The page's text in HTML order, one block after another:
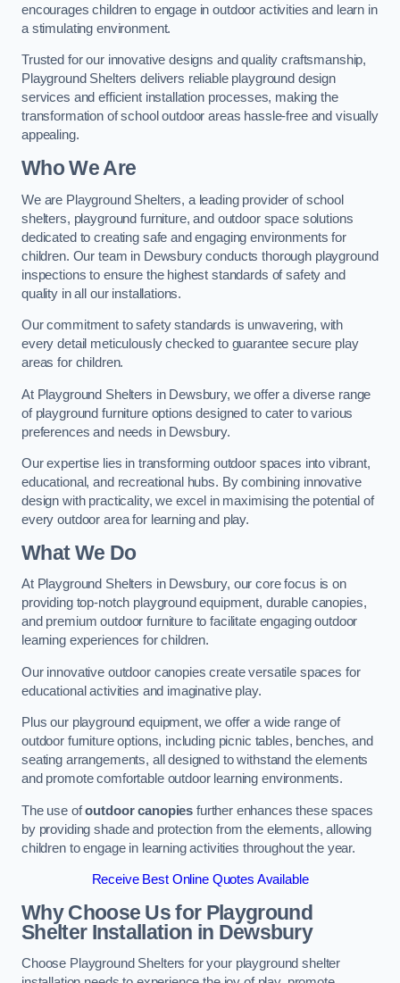
encourages children to engage in outdoor activities and learn in
a stimulating environment.
Trusted for our innovative designs and quality craftsmanship,
Playground Shelters delivers reliable playground design
services and efficient installation processes, making the
transformation of school outdoor areas hassle-free and visually
appealing.
Who We Are
We are Playground Shelters, a leading provider of school
shelters, playground furniture, and outdoor space solutions
dedicated to creating safe and engaging environments for
children. Our team in Dewsbury conducts thorough playground
inspections to ensure the highest standards of safety and
quality in all our installations.
Our commitment to safety standards is unwavering, with
every detail meticulously checked to guarantee secure play
areas for children.
At Playground Shelters in Dewsbury, we offer a diverse range
of playground furniture options designed to cater to various
preferences and needs in Dewsbury.
Our expertise lies in transforming outdoor spaces into vibrant,
educational, and recreational hubs. By combining innovative
design with practicality, we excel in maximising the potential of
every outdoor area for learning and play.
What We Do
At Playground Shelters in Dewsbury, our core focus is on
providing top-notch playground equipment, durable canopies,
and premium outdoor furniture to facilitate engaging outdoor
learning experiences for children.
Our innovative outdoor canopies create versatile spaces for
educational activities and imaginative play.
Plus our playground equipment, we offer a wide range of
outdoor furniture options, including picnic tables, benches, and
seating arrangements, all designed to withstand the elements
and promote comfortable outdoor learning environments.
The use ofoutdoor canopies further enhances these spaces
by providing shade and protection from the elements, allowing
children to engage in learning activities throughout the year.
Receive Best Online Quotes Available
Why Choose Us for Playground
Shelter Installation in Dewsbury
Choose Playground Shelters for your playground shelter